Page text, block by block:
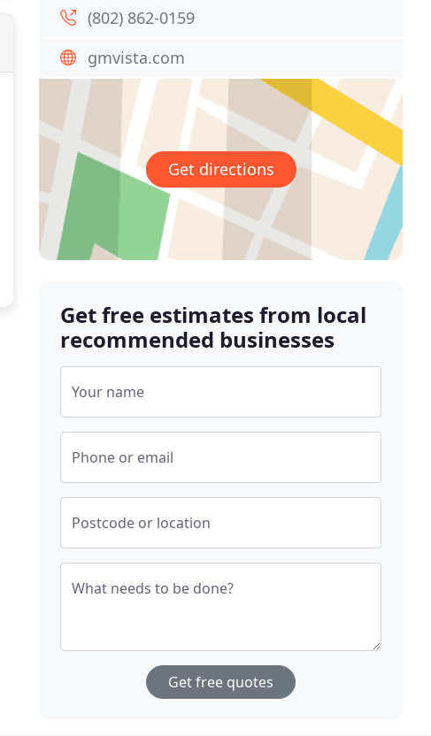
(802) 862-0159
gmvista.com
Get directions
Get free estimates from local
recommended businesses
Your name
Phone or email
Postcode or location
What needs to be done?
Get free quotes